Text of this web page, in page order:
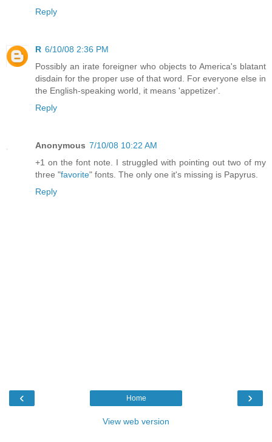
Reply
R 6/10/08 2:36 PM
Possibly an irate foreigner who objects to America's blatant
disdain for the proper use of that word. For everyone else in
the English-speaking world, it means 'appetizer'.
Reply
Anonymous 7/10/08 10:22 AM
+1 on the font note. I struggled with pointing out two of my
three "favorite" fonts. The only one it's missing is Papyrus.
Reply
‹ ›
Home
View web version